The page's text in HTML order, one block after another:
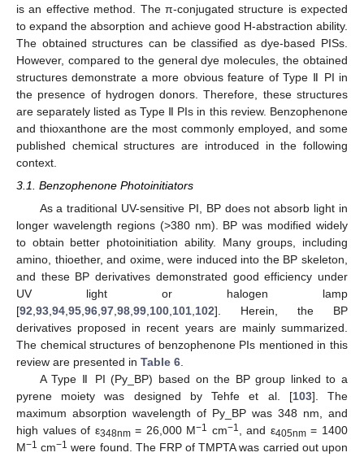
is an effective method. The π-conjugated structure is expected
to expand the absorption and achieve good H-abstraction ability.
The obtained structures can be classified as dye-based PISs.
However, compared to the general dye molecules, the obtained
structures demonstrate a more obvious feature of Type Ⅱ PI in
the presence of hydrogen donors. Therefore, these structures
are separately listed as Type Ⅱ PIs in this review. Benzophenone
and thioxanthone are the most commonly employed, and some
published chemical structures are introduced in the following
context.
3.1. Benzophenone Photoinitiators
As a traditional UV-sensitive PI, BP does not absorb light in
longer wavelength regions (>380 nm). BP was modified widely
to obtain better photoinitiation ability. Many groups, including
amino, thioether, and oxime, were induced into the BP skeleton,
and these BP derivatives demonstrated good efficiency under
UV light or halogen lamp
[92,93,94,95,96,97,98,99,100,101,102]. Herein, the BP
derivatives proposed in recent years are mainly summarized.
The chemical structures of benzophenone PIs mentioned in this
review are presented in Table 6.
A Type Ⅱ PI (Py_BP) based on the BP group linked to a
pyrene moiety was designed by Tehfe et al. [103]. The
maximum absorption wavelength of Py_BP was 348 nm, and
high values of ε348nm= 26,000 M−1 cm−1, and ε405nm= 1400
M−1 cm−1 were found. The FRP of TMPTA was carried out upon